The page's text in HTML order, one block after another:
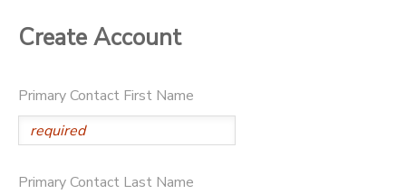
Create Account
Primary Contact First Name
Primary Contact Last Name
MESSAGE CENTER
CAMP STORE